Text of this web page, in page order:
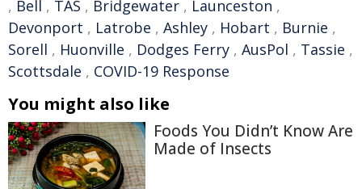
, Bell , TAS , Bridgewater , Launceston ,
Devonport , Latrobe , Ashley , Hobart , Burnie ,
Sorell , Huonville , Dodges Ferry , AusPol , Tassie ,
Scottsdale , COVID-19 Response
You might also like
Foods You Didn’t Know Are
Made of Insects